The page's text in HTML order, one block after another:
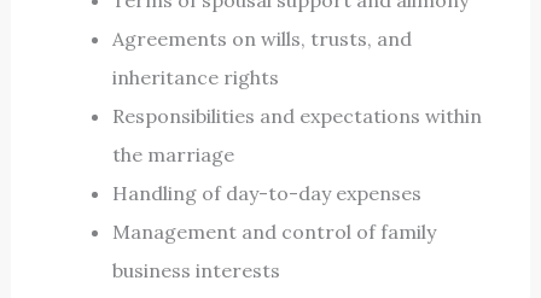
Agreements on wills, trusts, and
inheritance rights
Responsibilities and expectations within
the marriage
Handling of day-to-day expenses
Management and control of family
business interests